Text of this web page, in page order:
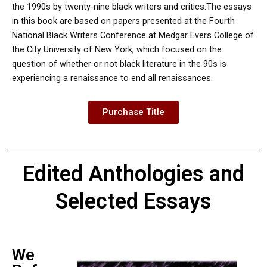
the 1990s by twenty-nine black writers and critics.The essays
in this book are based on papers presented at the Fourth
National Black Writers Conference at Medgar Evers College of
the City University of New York, which focused on the
question of whether or not black literature in the 90s is
experiencing a renaissance to end all renaissances.
Purchase Title
Edited Anthologies and
Selected Essays
We